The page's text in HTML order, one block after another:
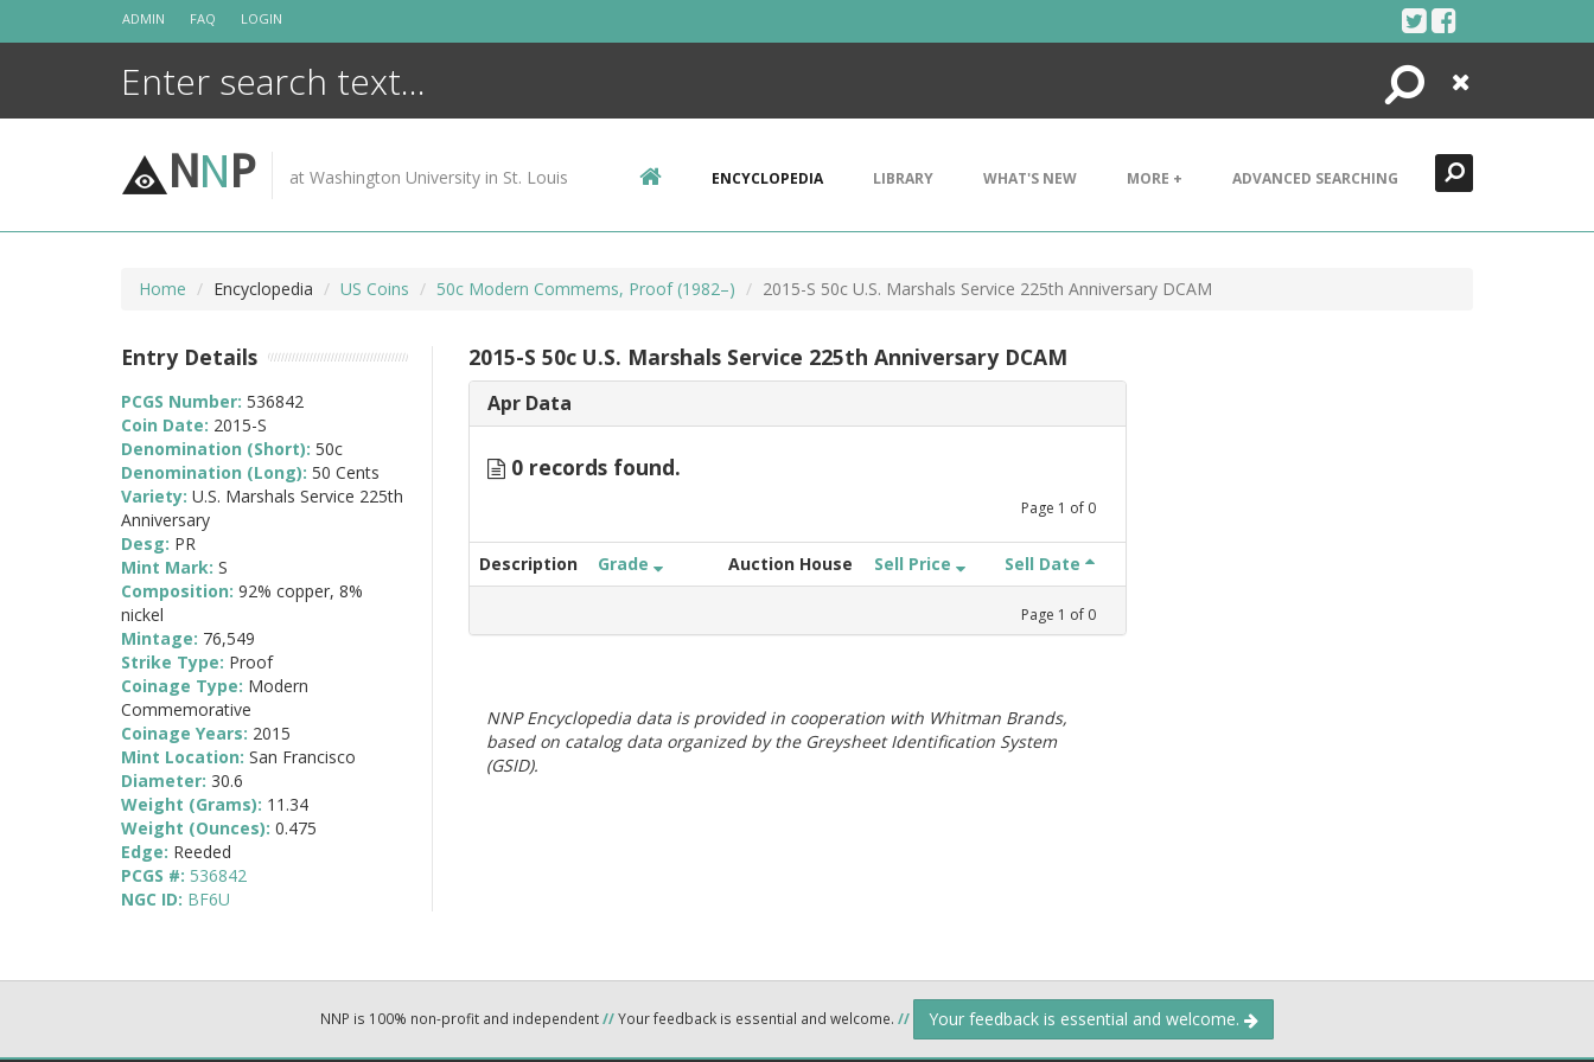
ADMIN FAQ LOGIN
Search
Close
NNP at Washington University in St. Louis ENCYCLOPEDIA LIBRARY WHAT'S NEW MORE + ADVANCED SEARCHING
Home Encyclopedia US Coins 50c Modern Commems, Proof (1982–) 2015-S 50c U.S. Marshals Service 225th Anniversary DCAM
2015-S 50c U.S. Marshals Service 225th Anniversary DCAM
Apr Data
0 records found.
Page 1 of 0
Description Grade Auction House Sell Price Sell Date
Page 1 of 0
NNP Encyclopedia data is provided in cooperation with Whitman Brands,
based on catalog data organized by the Greysheet Identification System
(GSID).
Entry Details
PCGS Number: 536842
Coin Date: 2015-S
Denomination (Short): 50c
Denomination (Long): 50 Cents
Variety: U.S. Marshals Service 225th
Anniversary
Desg: PR
Mint Mark: S
Composition: 92% copper, 8%
nickel
Mintage: 76,549
Strike Type: Proof
Coinage Type: Modern
Commemorative
Coinage Years: 2015
Mint Location: San Francisco
Diameter: 30.6
Weight (Grams): 11.34
Weight (Ounces): 0.475
Edge: Reeded
PCGS #: 536842
NGC ID: BF6U
NNP is 100% non-profit and independent//Your feedback is essential and welcome. // Your feedback is essential and welcome.